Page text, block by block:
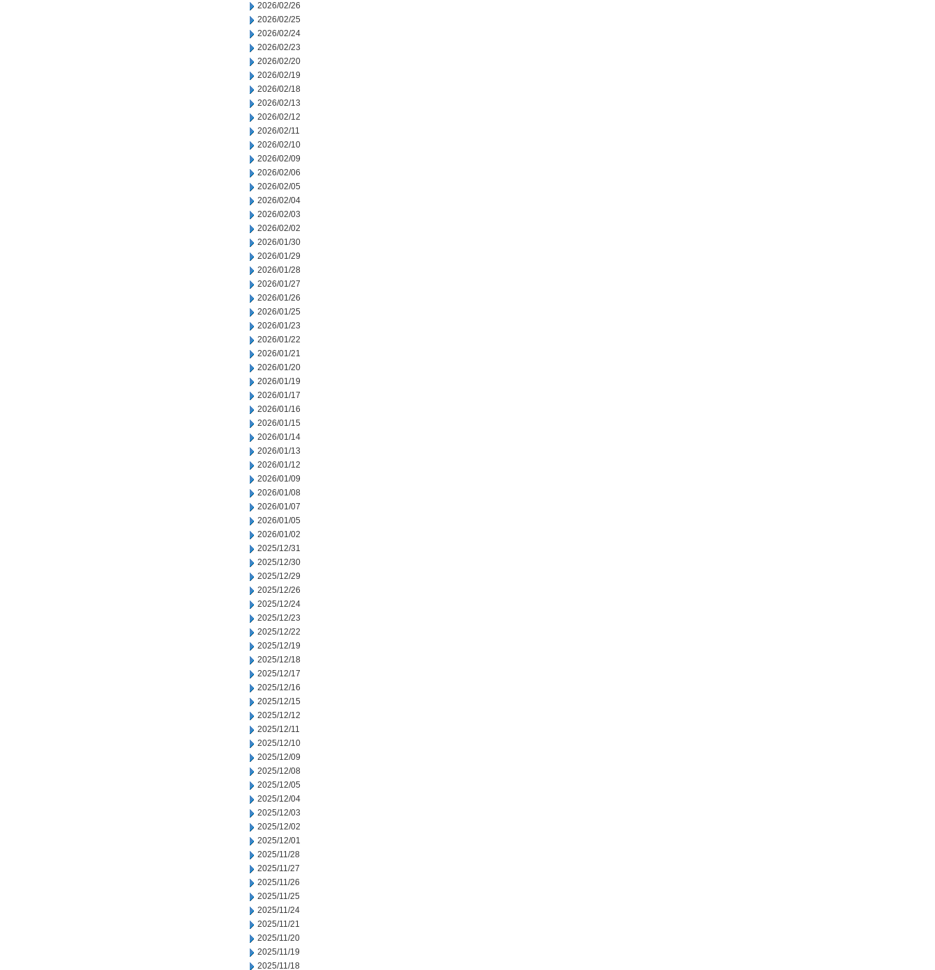
2026/02/26
2026/02/25
2026/02/24
2026/02/23
2026/02/20
2026/02/19
2026/02/18
2026/02/13
2026/02/12
2026/02/11
2026/02/10
2026/02/09
2026/02/06
2026/02/05
2026/02/04
2026/02/03
2026/02/02
2026/01/30
2026/01/29
2026/01/28
2026/01/27
2026/01/26
2026/01/25
2026/01/23
2026/01/22
2026/01/21
2026/01/20
2026/01/19
2026/01/17
2026/01/16
2026/01/15
2026/01/14
2026/01/13
2026/01/12
2026/01/09
2026/01/08
2026/01/07
2026/01/05
2026/01/02
2025/12/31
2025/12/30
2025/12/29
2025/12/26
2025/12/24
2025/12/23
2025/12/22
2025/12/19
2025/12/18
2025/12/17
2025/12/16
2025/12/15
2025/12/12
2025/12/11
2025/12/10
2025/12/09
2025/12/08
2025/12/05
2025/12/04
2025/12/03
2025/12/02
2025/12/01
2025/11/28
2025/11/27
2025/11/26
2025/11/25
2025/11/24
2025/11/21
2025/11/20
2025/11/19
2025/11/18